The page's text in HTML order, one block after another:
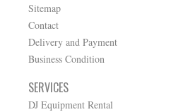
Sitemap
Contact
Delivery and Payment
Business Condition
SERVICES
DJ Equipment Rental